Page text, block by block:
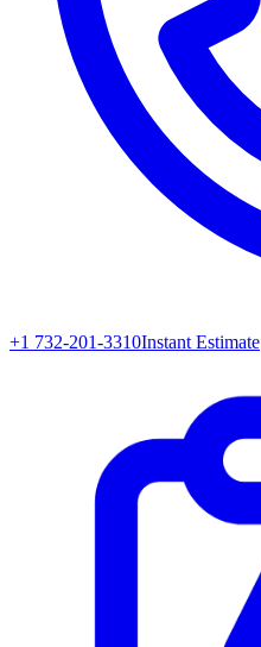
+1 732-201-3310Instant Estimate